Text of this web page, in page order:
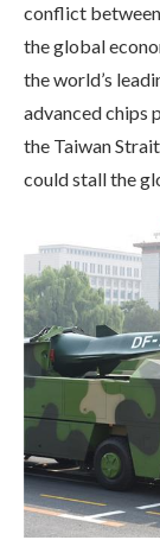
conflict
the global
the world’s
advanced chips
the Taiwan
could stall the